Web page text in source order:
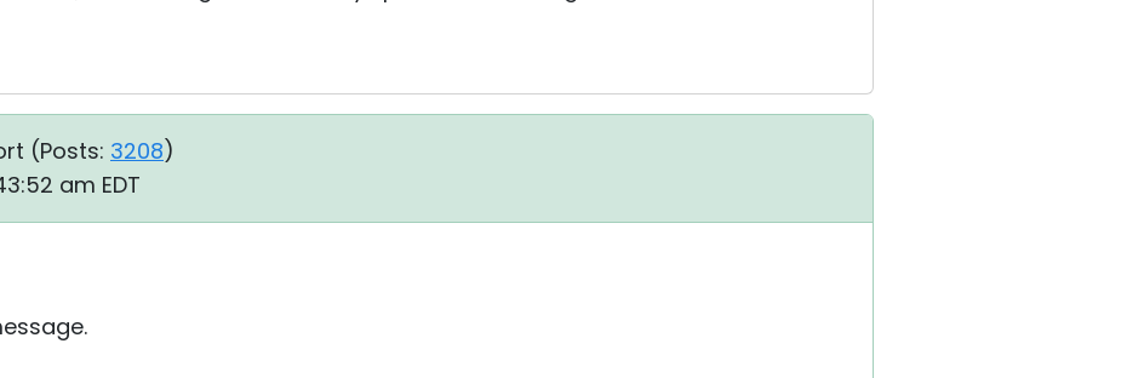
(Posts: 3208)
am EDT